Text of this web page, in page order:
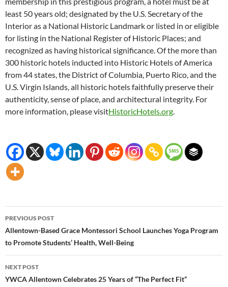
least 50 years old; designated by the U.S. Secretary of the
Interior as a National Historic Landmark or listed in or eligible
for listing in the National Register of Historic Places; and
recognized as having historical significance. Of the more than
300 historic hotels inducted into Historic Hotels of America
from 44 states, the District of Columbia, Puerto Rico, and the
U.S. Virgin Islands, all historic hotels faithfully preserve their
authenticity, sense of place, and architectural integrity. For
more information, please visitHistoricHotels.org.
Post
navigation
PREVIOUS POST
Allentown-Based Grace Montessori School Launches Yoga Program
to Promote Students’ Health, Well-Being
NEXT POST
YWCA Allentown Celebrates 25 Years of “The Perfect Fit”